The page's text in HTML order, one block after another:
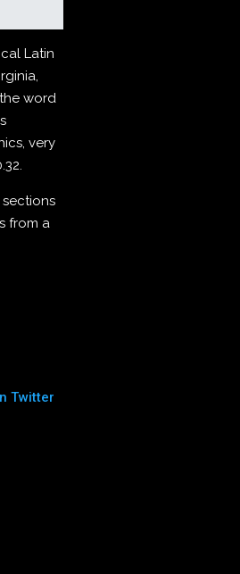
Latin
word
very
from a
Twitter